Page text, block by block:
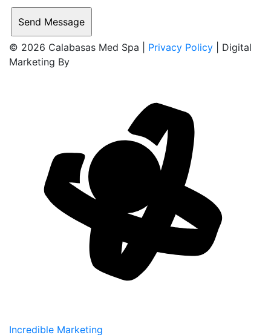
© 2026 Calabasas Med Spa | Privacy Policy | Digital
Marketing By
Incredible Marketing